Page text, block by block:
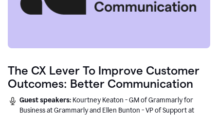
The CX Lever To Improve Customer
Outcomes: Better Communication
Guest speakers: Kourtney Keaton - GM of Grammarly for
Business at Grammarly and Ellen Bunton - VP of Support at